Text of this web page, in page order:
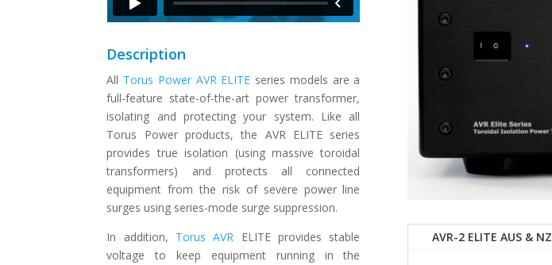
Description
All Torus Power AVR ELITE series models are a
full-feature state-of-the-art power transformer,
isolating and protecting your system. Like all
Torus Power products, the AVR ELITE series
provides true isolation (using massive toroidal
transformers) and protects all connected
equipment from the risk of severe power line
surges using series-mode surge suppression.
In addition, Torus AVR ELITE provides stable
voltage to keep equipment running in the
AVR-2 ELITE AUS & NZ